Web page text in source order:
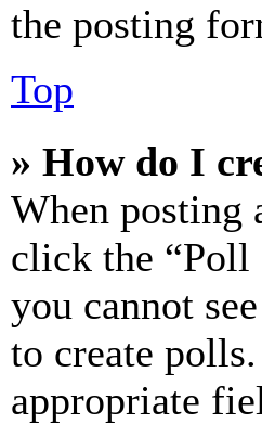
the posting
Top
» How do I
When posting
click the “Poll
you cannot
to create
appropriate